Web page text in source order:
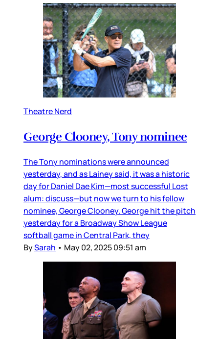
Theatre Nerd
George Clooney, Tony nominee
The Tony nominations were announced
yesterday, and as Lainey said, it was a historic
day for Daniel Dae Kim—most successful Lost
alum: discuss—but now we turn to his fellow
nominee, George Clooney. George hit the pitch
yesterday for a Broadway Show League
softball game in Central Park, they
BySarah • May 02, 2025 09:51 am